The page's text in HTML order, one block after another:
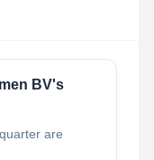
BV's
are